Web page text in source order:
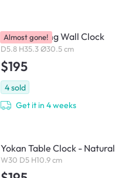
Carved Swing Wall Clock
D5.8 H35.3 Ø30.5 cm
$195
4sold
Get it in 4 weeks
Almost gone!
Yokan Table Clock - Natural
W30 D5 H10.9 cm